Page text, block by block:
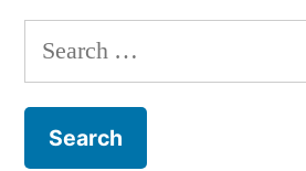
Search
for: